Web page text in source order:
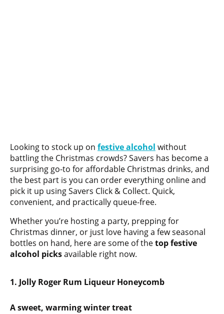
Looking to stock up on festive alcohol without
battling the Christmas crowds? Savers has become a
surprising go-to for affordable Christmas drinks, and
the best part is you can order everything online and
pick it up using Savers Click & Collect. Quick,
convenient, and practically queue-free.
Whether you’re hosting a party, prepping for
Christmas dinner, or just love having a few seasonal
bottles on hand, here are some of thetop festive
alcohol picksavailable right now.
1. Jolly Roger Rum Liqueur Honeycomb
A sweet, warming winter treat